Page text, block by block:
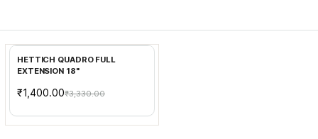
Add to Cart
HETTICH QUADRO FULL
EXTENSION 18"
₹1,400.00₹3,330.00